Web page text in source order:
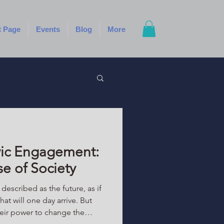
Page Events Blog More
Engagement:
of Society
as the future, as if
will one day arrive. But
power to change the